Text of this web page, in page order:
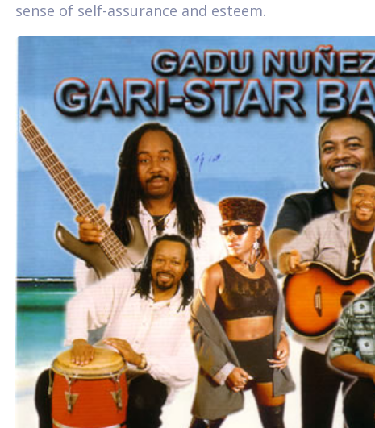
sense of self-assurance and esteem.